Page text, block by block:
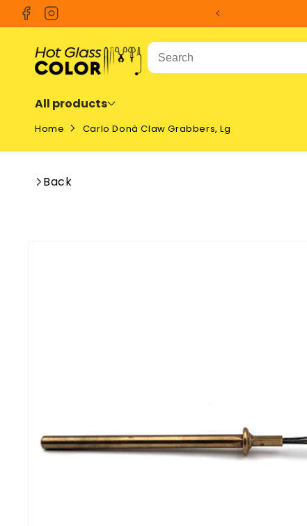
SKIP TO
CONTENT
FacebookInstagram
All products
Home Carlo Donà Claw Grabbers, Lg
Back